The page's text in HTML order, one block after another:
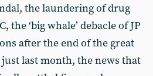
the laundering of drug
the ‘big whale’ debacle of JP
after the end of the great
last month, the news that